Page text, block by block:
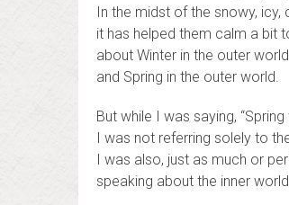
In the midst of the snowy, icy,
it has helped them calm a bit
about Winter in the outer
and Spring in the outer world.
But while I was saying, “Spring
I was not referring solely to
I was also, just as much or
speaking about the inner